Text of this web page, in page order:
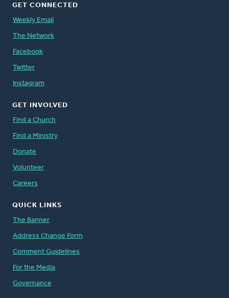
GET CONNECTED
Weekly Email
The Network
Facebook
Twitter
Instagram
GET INVOLVED
Find a Church
Find a Ministry
Donate
Volunteer
Careers
QUICK LINKS
The Banner
Address Change Form
Comment Guidelines
For the Media
Governance